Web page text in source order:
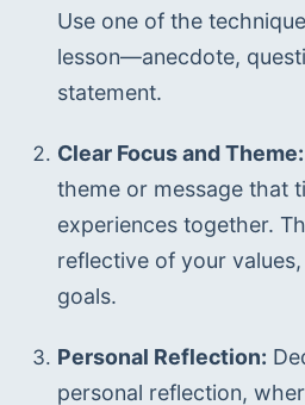
Use one of the
lesson—anecdote,
statement.
Clear Focus and Theme:
theme or message that
experiences together.
reflective of your
goals.
Personal Reflection:
personal reflection,